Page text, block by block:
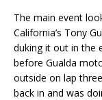
The main event
California’s Tony
duking it out in the
before Gualda
outside on lap
back in and was